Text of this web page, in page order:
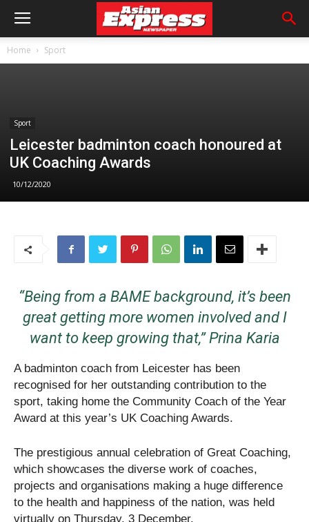
Home Sport
Sport
Leicester badminton coach honoured at
UK Coaching Awards
10/12/2020
“Being from a BAME background, it’s been
great getting more women involved and I
want to keep growing that,” Prina Karia
A badminton coach from Leicester has been
recognised for her outstanding contribution to the
sport, taking home the Community Coach of the Year
Award at this year’s UK Coaching Awards.
The prestigious annual celebration of Great Coaching,
which showcases the diverse work of coaches,
projects and organisations making a huge difference
to the health and happiness of the nation, was held
virtually on Thursday, 3 December.